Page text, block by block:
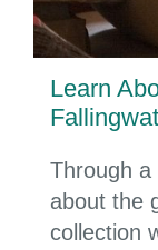
Learn
Through a
about the
collection